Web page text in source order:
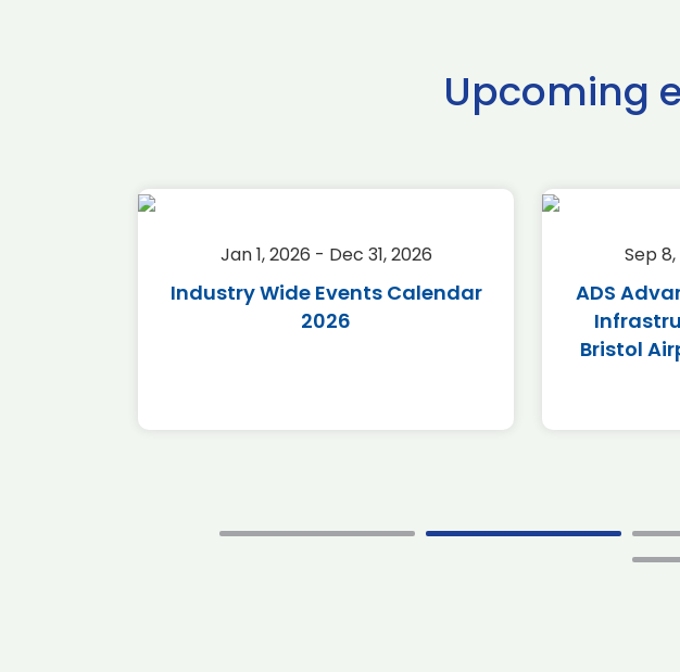
Upcoming
Jan 1, 2026 - Dec 31, 2026
Industry Wide Events Calendar
2026
Sep
ADS
Bristol